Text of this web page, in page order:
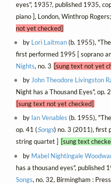
eyes", 1935?, published 1935,
piano ], London, Winthrop
not yet checked]
by Lori Laitman(b. 1955),
first performed 1995 [ soprano
Nights, no. 3 [sung text not yet
byJohn Theodore Livingston
Night has a Thousand Eyes", op.
[sung text not yet checked]
by Ian Venables (b. 1955),
op. 41 (Songs) no. 3 (2011), first
string quartet ] [sung text
by Mabel Nightingale
has a thousand eyes", published
Songs, no. 32, Birmingham :